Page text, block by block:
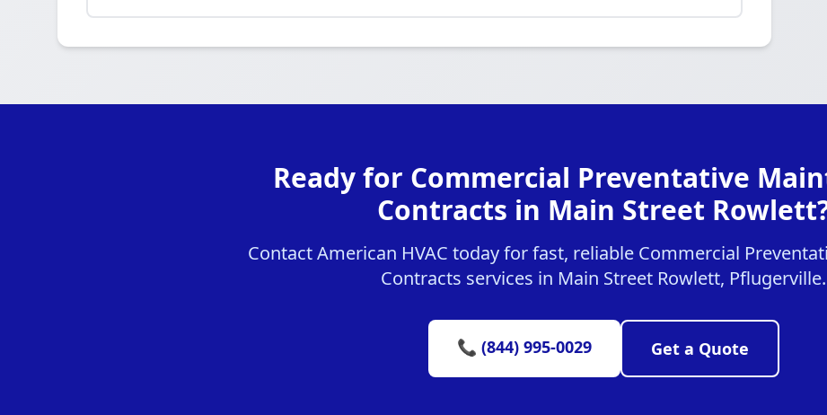
Ready for Commercial Preventative
Contracts in Main Street
Contact American HVAC today for fast, reliable Commercial
Contracts services in Main Street Rowlett, Pflugerville.
📞 (844) 995-0029 Get a Quote